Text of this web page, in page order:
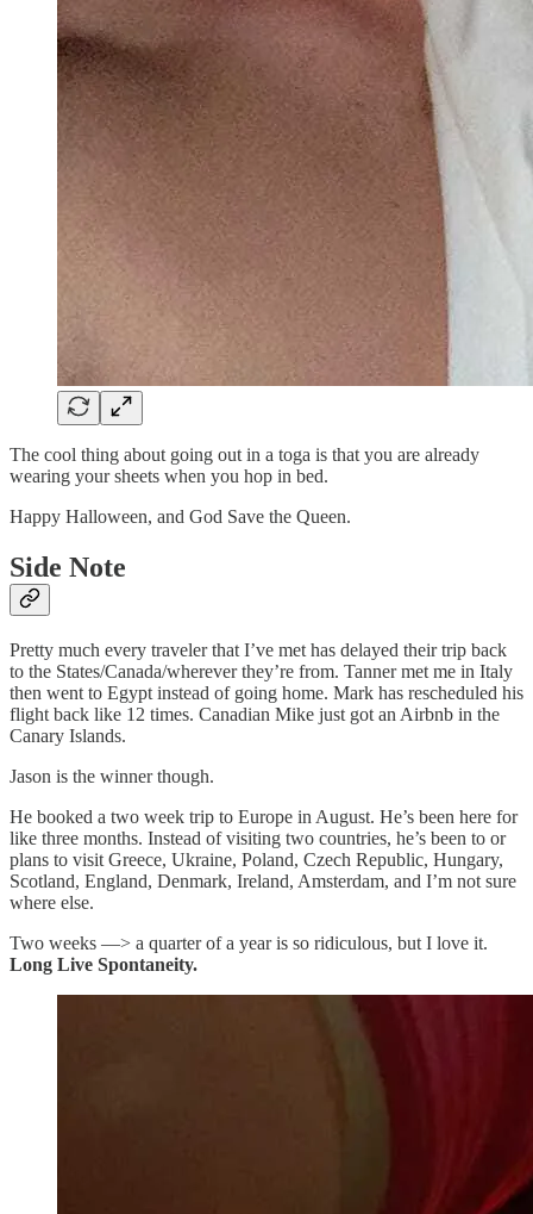
The cool thing about going out in a toga is that you are already
wearing your sheets when you hop in bed.
Happy Halloween, and God Save the Queen.
Side Note
Pretty much every traveler that I’ve met has delayed their trip back
to the States/Canada/wherever they’re from. Tanner met me in Italy
then went to Egypt instead of going home. Mark has rescheduled his
flight back like 12 times. Canadian Mike just got an Airbnb in the
Canary Islands.
Jason is the winner though.
He booked a two week trip to Europe in August. He’s been here for
like three months. Instead of visiting two countries, he’s been to or
plans to visit Greece, Ukraine, Poland, Czech Republic, Hungary,
Scotland, England, Denmark, Ireland, Amsterdam, and I’m not sure
where else.
Two weeks —> a quarter of a year is so ridiculous, but I love it.
Long Live Spontaneity.